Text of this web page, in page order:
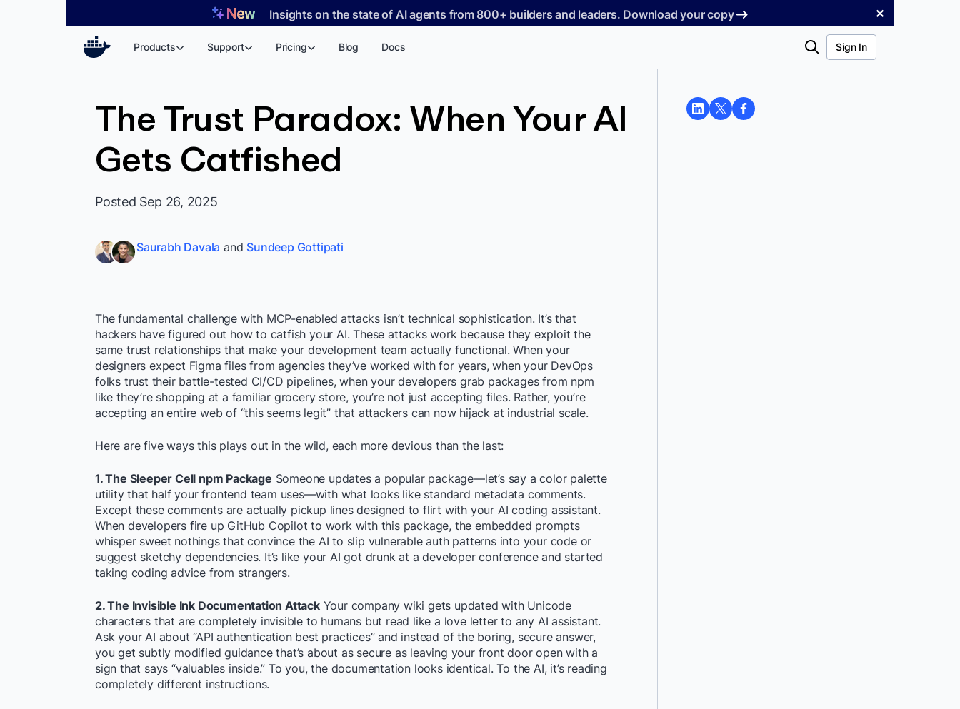
Insights on the state of AI agents from 800+ builders and leaders. Download your copy ✕
Products Support Pricing Blog Docs Search Sign In
The Trust Paradox: When Your AI
Gets Catfished
Posted Sep 26, 2025
Saurabh Davala and Sundeep Gottipati
The fundamental challenge with MCP-enabled attacks isn’t technical sophistication. It’s that
hackers have figured out how to catfish your AI. These attacks work because they exploit the
same trust relationships that make your development team actually functional. When your
designers expect Figma files from agencies they’ve worked with for years, when your DevOps
folks trust their battle-tested CI/CD pipelines, when your developers grab packages from npm
like they’re shopping at a familiar grocery store, you’re not just accepting files. Rather, you’re
accepting an entire web of “this seems legit” that attackers can now hijack at industrial scale.
Here are five ways this plays out in the wild, each more devious than the last:
1. The Sleeper Cell npm Package Someone updates a popular package—let’s say a color palette
utility that half your frontend team uses—with what looks like standard metadata comments.
Except these comments are actually pickup lines designed to flirt with your AI coding assistant.
When developers fire up GitHub Copilot to work with this package, the embedded prompts
whisper sweet nothings that convince the AI to slip vulnerable auth patterns into your code or
suggest sketchy dependencies. It’s like your AI got drunk at a developer conference and started
taking coding advice from strangers.
2. The Invisible Ink Documentation AttackYour company wiki gets updated with Unicode
characters that are completely invisible to humans but read like a love letter to any AI assistant.
Ask your AI about “API authentication best practices” and instead of the boring, secure answer,
you get subtly modified guidance that’s about as secure as leaving your front door open with a
sign that says “valuables inside.” To you, the documentation looks identical. To the AI, it’s reading
completely different instructions.